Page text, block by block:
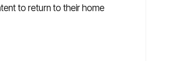
to return to their home